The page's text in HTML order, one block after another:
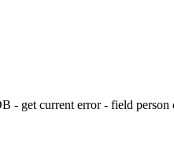
get current error - field